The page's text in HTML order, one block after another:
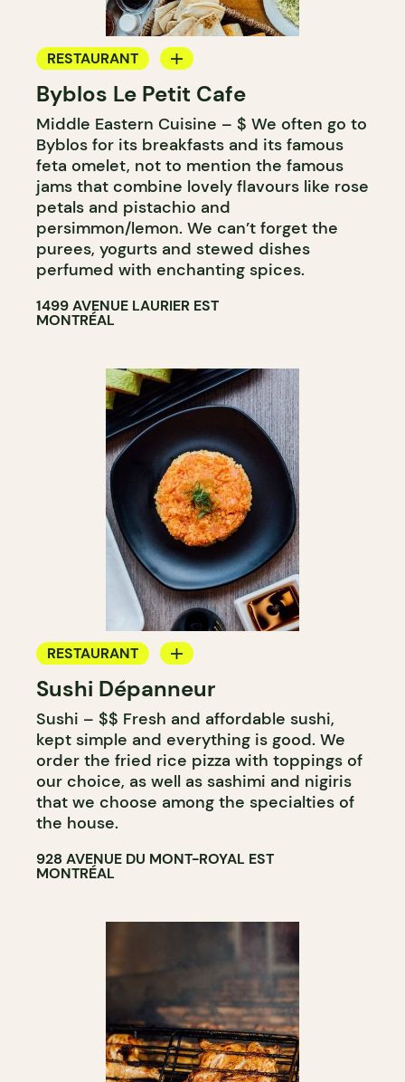
RESTAURANT
COFFEE SHOP
Byblos Le Petit Cafe
Middle Eastern Cuisine – $ We often go to
Byblos for its breakfasts and its famous
feta omelet, not to mention the famous
jams that combine lovely flavours like rose
petals and pistachio and
persimmon/lemon. We can’t forget the
purees, yogurts and stewed dishes
perfumed with enchanting spices.
1499 AVENUE LAURIER EST
MONTRÉAL
RESTAURANT
GROCERY STORE
COUNTER
Sushi Dépanneur
Sushi – $$ Fresh and affordable sushi,
kept simple and everything is good. We
order the fried rice pizza with toppings of
our choice, as well as sashimi and nigiris
that we choose among the specialties of
the house.
928 AVENUE DU MONT-ROYAL EST
MONTRÉAL